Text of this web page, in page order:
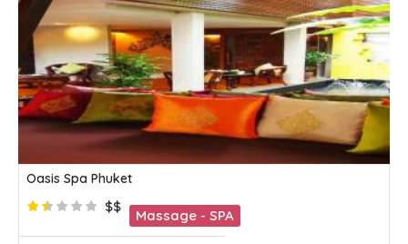
Oasis Spa Phuket
$$
Massage - SPA